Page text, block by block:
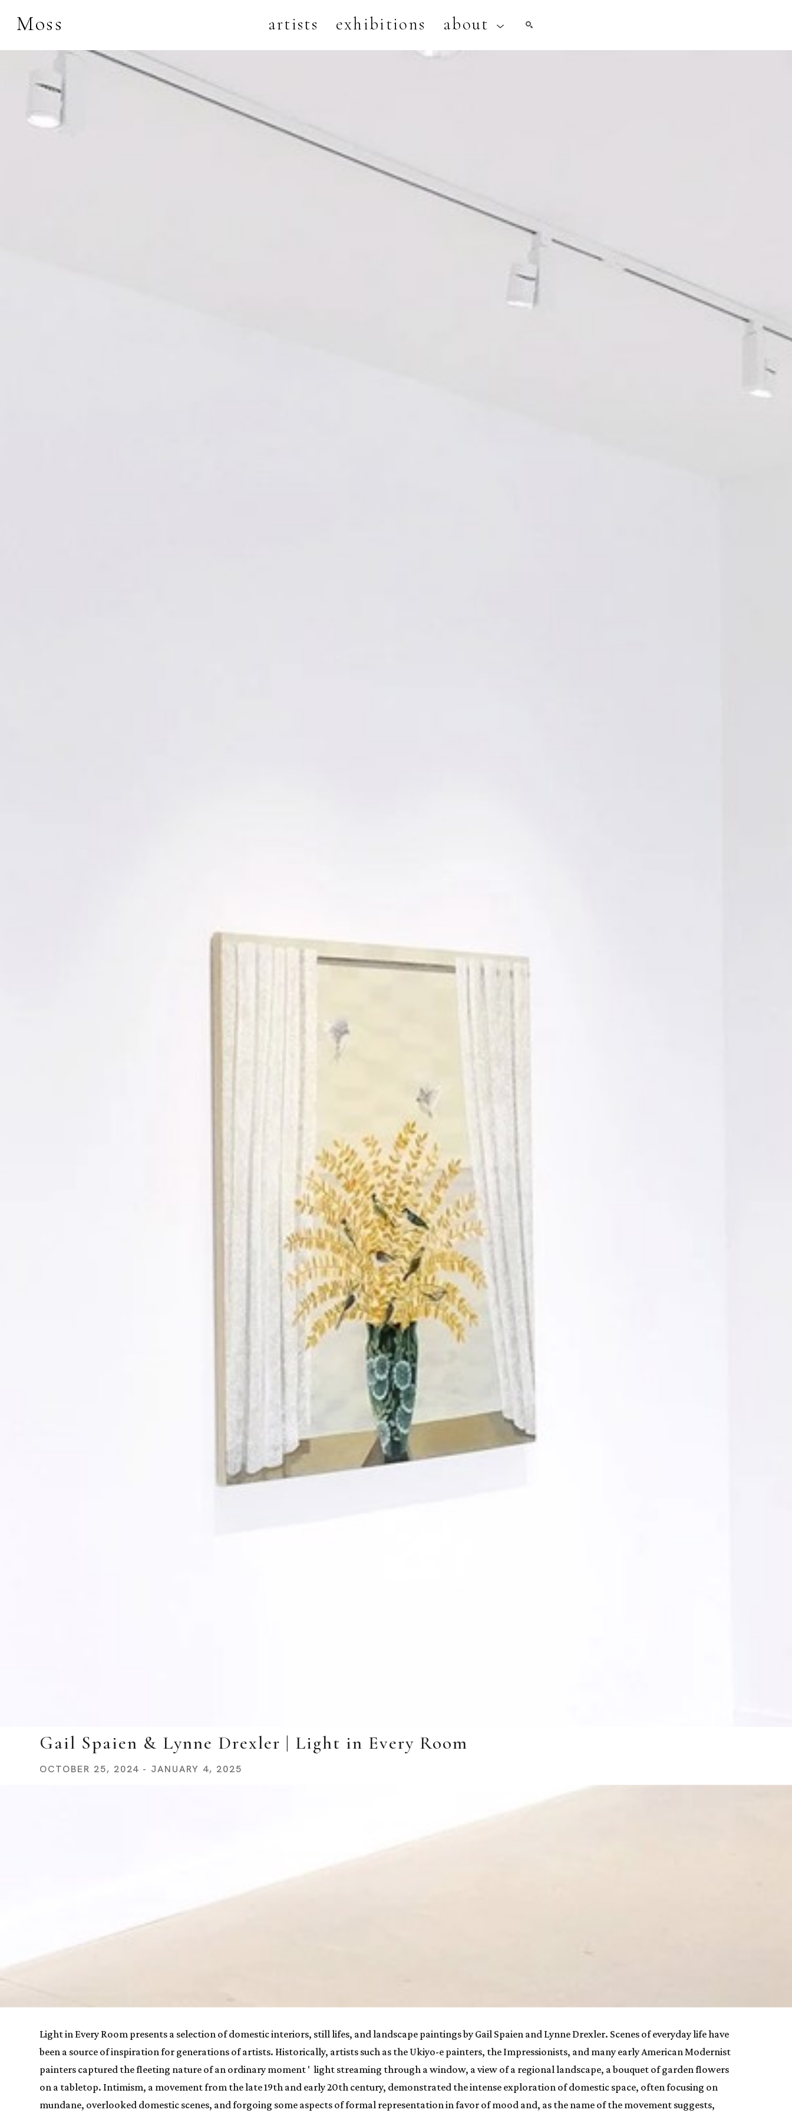
Moss artists exhibitions about
Search by keyword, artist, exhibition, or title
Gail Spaien & Lynne Drexler | Light in Every Room
OCTOBER 25, 2024 - JANUARY 4, 2025
Light in Every Room presents a selection of domestic interiors, still lifes, and landscape paintings by Gail Spaien and Lynne Drexler. Scenes of everyday life have
been a source of inspiration for generations of artists. Historically, artists such as the Ukiyo-e painters, the Impressionists, and many early American Modernist
painters captured the fleeting nature of an ordinary moment '  light streaming through a window, a view of a regional landscape, a bouquet of garden flowers
on a tabletop. Intimism, a movement from the late 19th and early 20th century, demonstrated the intense exploration of domestic space, often focusing on
mundane, overlooked domestic scenes, and forgoing some aspects of formal representation in favor of mood and, as the name of the movement suggests,